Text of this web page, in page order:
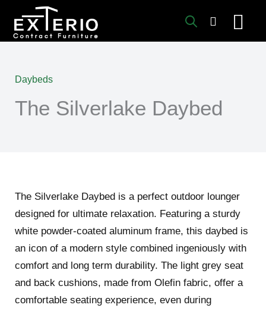
content
Daybeds
The Silverlake Daybed
The Silverlake Daybed is a perfect outdoor lounger
designed for ultimate relaxation. Featuring a sturdy
white powder-coated aluminum frame, this daybed is
an icon of a modern style combined ingeniously with
comfort and long term durability. The light grey seat
and back cushions, made from Olefin fabric, offer a
comfortable seating experience, even during